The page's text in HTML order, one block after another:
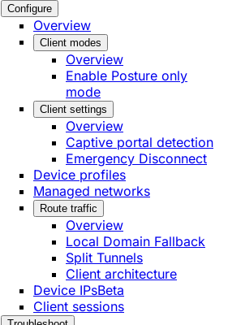
Configure
Overview
Client modes
Overview
Enable Posture only
mode
Client settings
Overview
Captive portal detection
Emergency Disconnect
Device profiles
Managed networks
Route traffic
Overview
Local Domain Fallback
Split Tunnels
Client architecture
Device IPsBeta
Client sessions